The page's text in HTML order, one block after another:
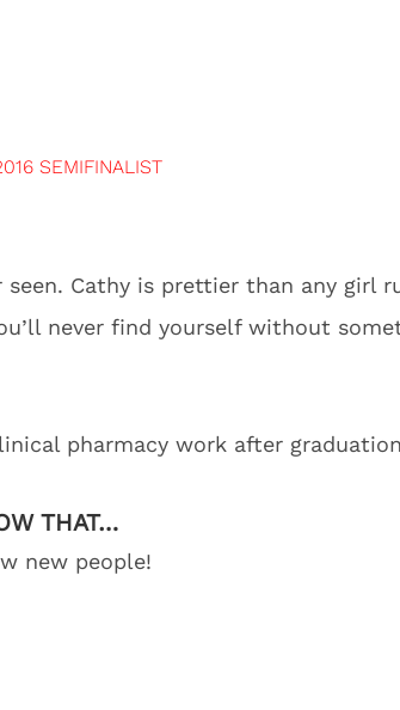
SEMIFINALIST
Cathy is prettier than any girl
never find yourself without
pharmacy work after
THAT…
new people!